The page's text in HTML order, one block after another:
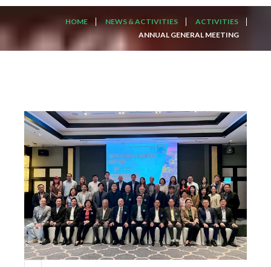
HOME NEWS & ACTIVITIES
ACTIVITIES
ANNUAL GENERAL MEETING